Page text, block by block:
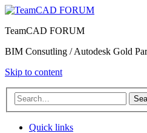
TeamCAD FORUM
BIM Consutling / Autodesk Gold
Skip to content
Quick links